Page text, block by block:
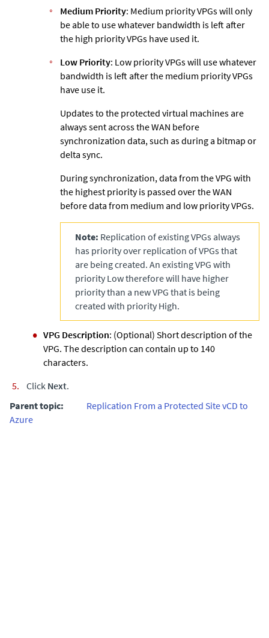
Medium Priority: Medium priority VPGs will only
be able to use whatever bandwidth is left after
the high priority VPGs have used it.
Low Priority: Low priority VPGs will use whatever
bandwidth is left after the medium priority VPGs
have use it.
Updates to the protected virtual machines are
always sent across the WAN before
synchronization data, such as during a bitmap or
delta sync.
During synchronization, data from the VPG with
the highest priority is passed over the WAN
before data from medium and low priority VPGs.
Note: Replication of existing VPGs always
has priority over replication of VPGs that
are being created. An existing VPG with
priority Low therefore will have higher
priority than a new VPG that is being
created with priority High.
VPG Description: (Optional) Short description of the
VPG. The description can contain up to 140
characters.
Click Next.
Parent topic:
Replication From a Protected Site vCD to
Azure